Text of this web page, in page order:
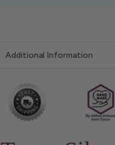
Additional Information